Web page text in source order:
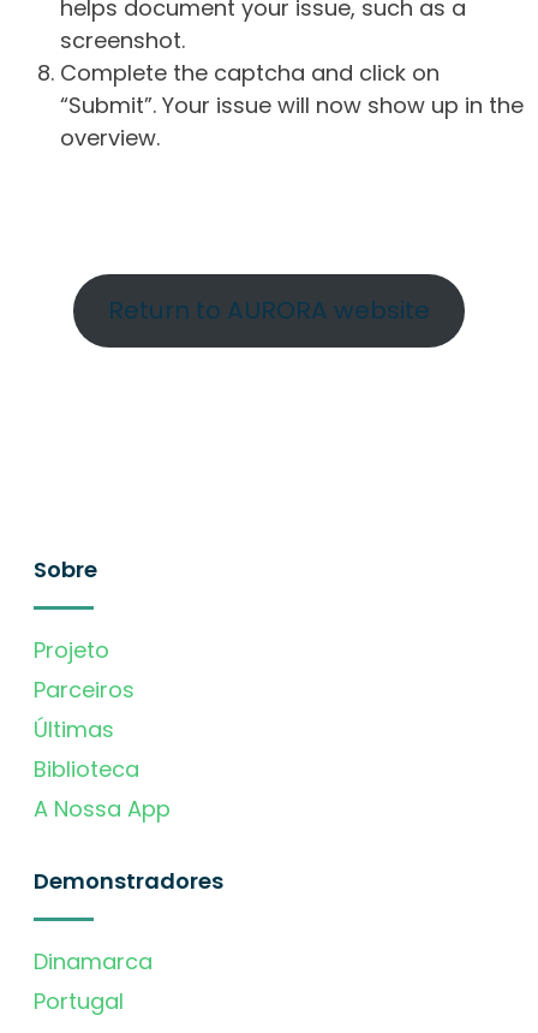
helps document your issue, such as a
screenshot.
Complete the captcha and click on
“Submit”. Your issue will now show up in the
overview.
Return to AURORA website
Sobre
Projeto
Parceiros
Últimas
Biblioteca
A Nossa App
Demonstradores
Dinamarca
Portugal